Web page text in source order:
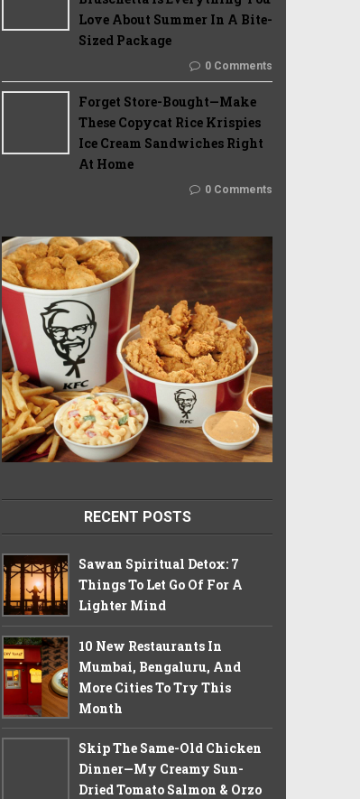
Love About Summer In A Bite-
Sized Package
0 Comments
Forget Store-Bought—Make
These Copycat Rice Krispies
Ice Cream Sandwiches Right
At Home
0 Comments
RECENT POSTS
Sawan Spiritual Detox: 7
Things To Let Go Of For A
Lighter Mind
10 New Restaurants In
Mumbai, Bengaluru, And
More Cities To Try This
Month
Skip The Same-Old Chicken
Dinner—My Creamy Sun-
Dried Tomato Salmon & Orzo